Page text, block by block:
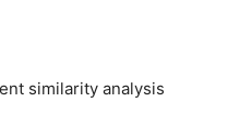
similarity analysis